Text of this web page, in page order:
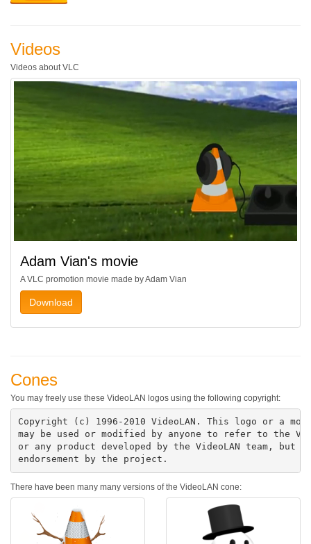
Videos
Videos about VLC
Adam Vian's movie
A VLC promotion movie made by Adam Vian
Download
Cones
You may freely use these VideoLAN logos using the following copyright:
Copyright (c) 1996-2010 VideoLAN. This logo or a
may be used or modified by anyone to refer to the
or any product developed by the VideoLAN team, but
endorsement by the project.
There have been many many versions of the VideoLAN cone: